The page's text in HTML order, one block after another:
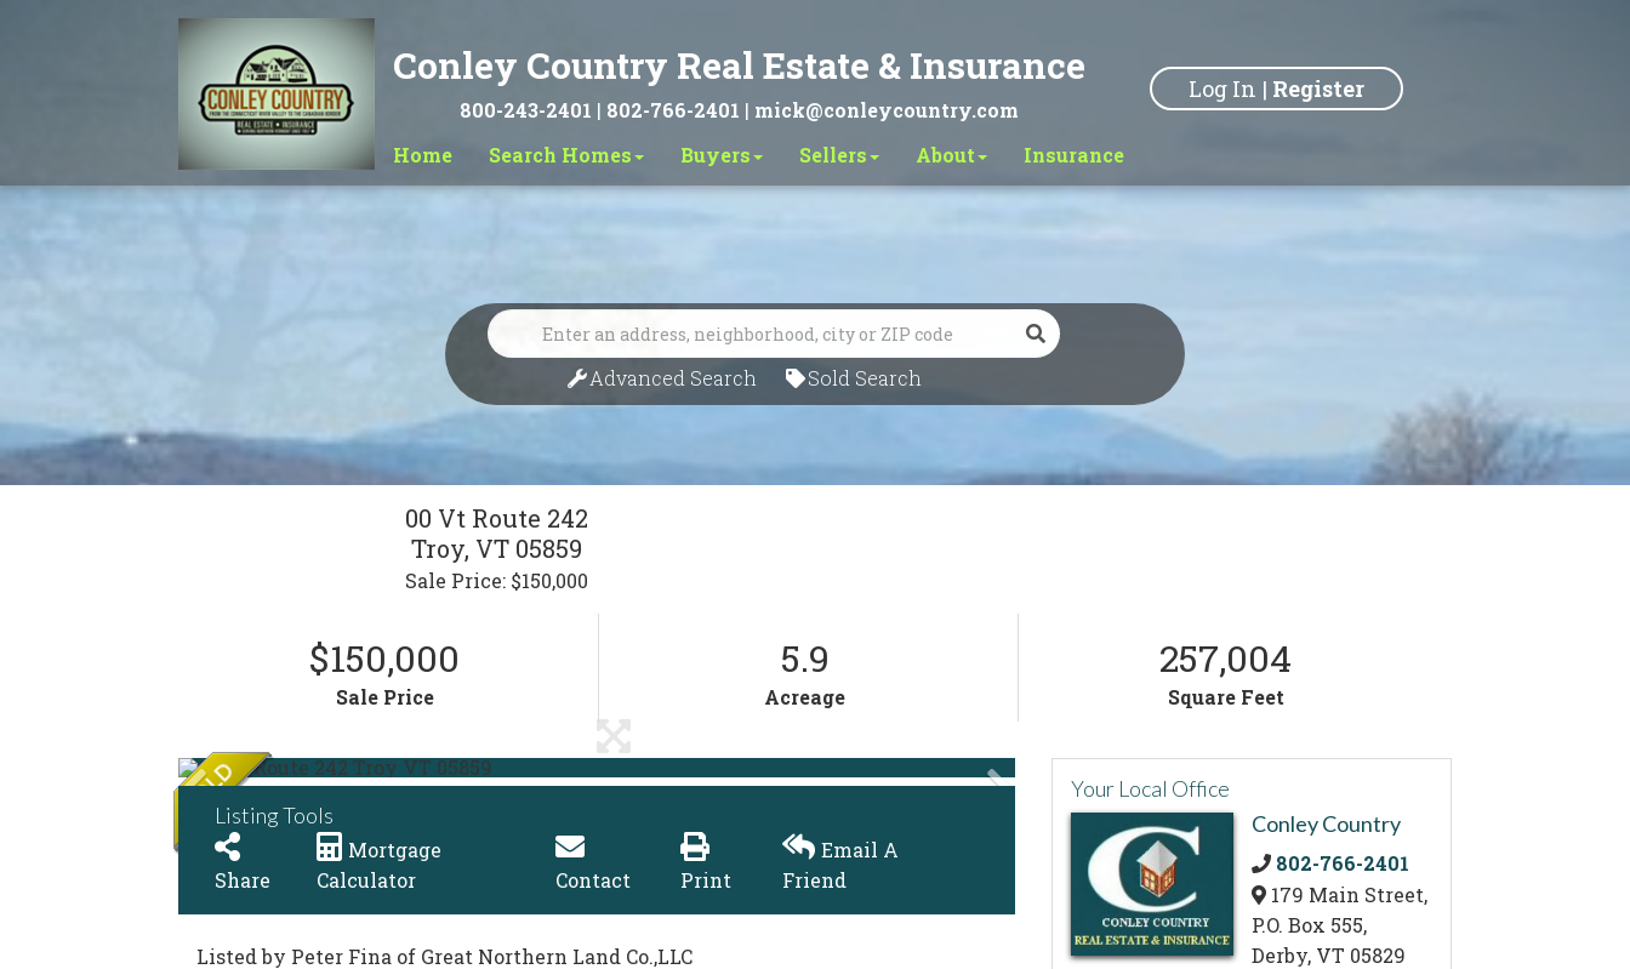
Conley Country Real Estate & Insurance
800-243-2401 | 802-766-2401 | mick@conleycountry.com
| Register
Log In
Home Search Homes Buyers Sellers About Insurance
Search
Advanced Search Sold Search
00 Vt Route 242
Troy, VT 05859
Sale Price: $150,000
$150,000
Sale Price
5.9
Acreage
257,004
Square Feet
Listing Tools
Share
Mortgage
Calculator
Contact Print
Email A
Friend
Listed by Peter Fina of Great Northern Land Co.,LLC
Your Local Office
Conley Country
802-766-2401
179 Main Street,
P.O. Box 555,
Derby, VT 05829